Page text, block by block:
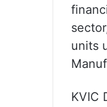
units
KVIC